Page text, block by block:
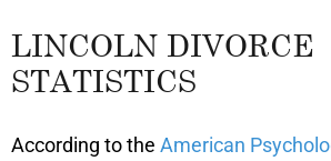
LINCOLN DIVORCE
STATISTICS
According to the American